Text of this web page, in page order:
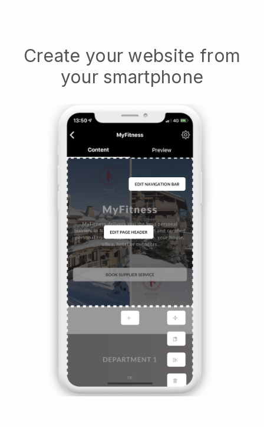
Create your website from
your smartphone